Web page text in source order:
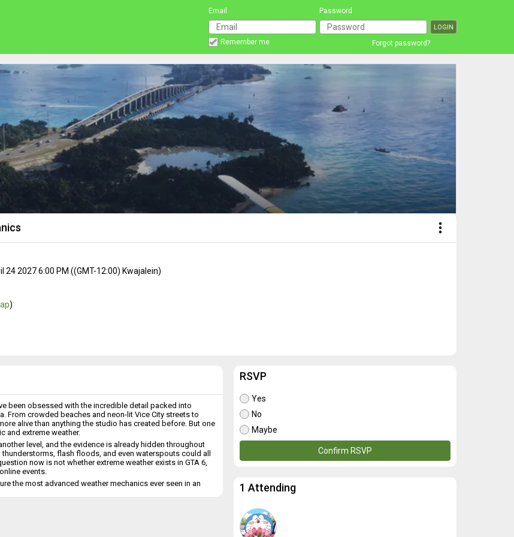
Email Password
Remember me Forgot password?
more_vert
24 2027 6:00 PM ((GMT-12:00) Kwajalein)
)
RSVP
Yes
No
Maybe
Confirm RSVP
1 Attending
been obsessed with the incredible detail packed into
From crowded beaches and neon-lit Vice City streets to
alive than anything the studio has created before. But one
and extreme weather.
level, and the evidence is already hidden throughout
flash floods, and even waterspouts could all
now is not whether extreme weather exists in GTA 6,
events.
the most advanced weather mechanics ever seen in an
detail hidden in Trailer 2. During a scene featuring Lucia,